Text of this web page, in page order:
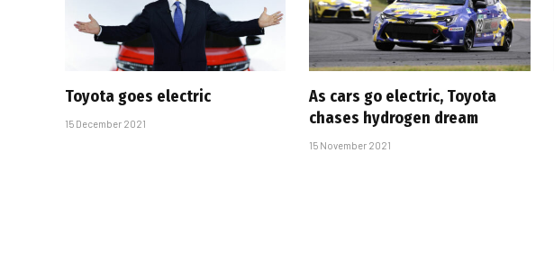
Toyota goes electric
15 December 2021
As cars go electric, Toyota
chases hydrogen dream
15 November 2021